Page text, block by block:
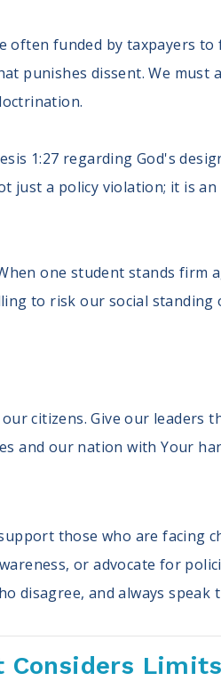
often funded by taxpayers
punishes dissent. We
1:27 regarding God's
just a policy violation; it is
one student stands
to risk our social
citizens. Give our leaders
and our nation with Your
those who are facing
or advocate for
disagree, and always
Considers